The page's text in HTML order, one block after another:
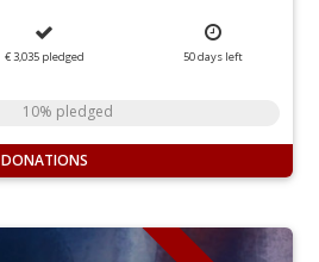
€ 3,035 pledged 50daysleft
10% pledged
DONATIONS